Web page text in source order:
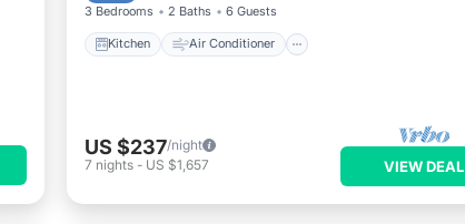
3 Bedrooms 2 Baths 6 Guests
Kitchen Air Conditioner
US $237/night
7 nights - US $1,657 VIEW DEAL